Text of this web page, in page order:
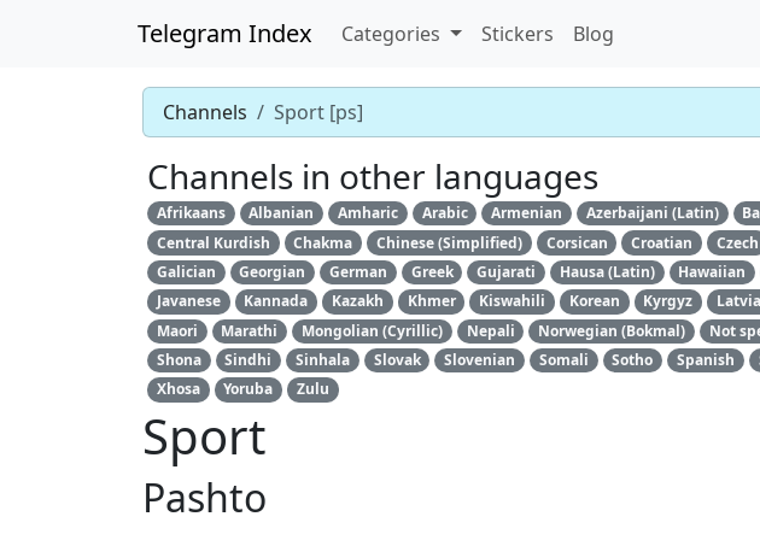
Telegram Index Categories Stickers Blog
Channels Sport [ps]
Channels in other languages
Afrikaans Albanian Amharic Arabic Armenian Azerbaijani (Latin)
Central Kurdish
Chakma Chinese (Simplified) Corsican Croatian Czech
Galician
Georgian German Greek Gujarati Hausa (Latin) Hawaiian
Javanese
Kannada Kazakh Khmer Kiswahili Korean Kyrgyz
Maori
Marathi Mongolian (Cyrillic) Nepali Norwegian (Bokmal) Not
Shona
Sindhi Sinhala Slovak Slovenian Somali Sotho Spanish
Xhosa
Yoruba Zulu
Sport
Pashto